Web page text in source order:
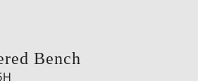
Bench